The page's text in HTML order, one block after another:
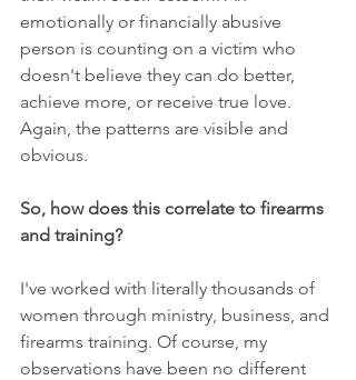
emotionally or financially abusive
person is counting on a victim who
doesn't believe they can do better,
achieve more, or receive true love.
Again, the patterns are visible and
obvious.
So, how does this correlate to firearms
and training?
I've worked with literally thousands of
women through ministry, business, and
firearms training. Of course, my
observations have been no different